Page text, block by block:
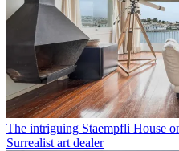
The intriguing Staempfli House
Surrealist art dealer